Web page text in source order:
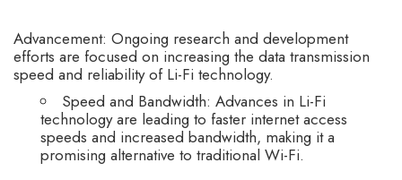
Advancement: Ongoing research and development
efforts are focused on increasing the data transmission
speed and reliability of Li-Fi technology.
Speed and Bandwidth: Advances in Li-Fi
technology are leading to faster internet access
speeds and increased bandwidth, making it a
promising alternative to traditional Wi-Fi.